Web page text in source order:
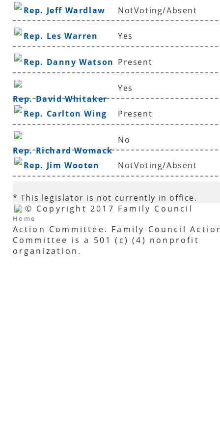
Rep. Jeff Wardlaw NotVoting/Absent
Rep. Les Warren Yes
Rep. Danny Watson Present
Rep. David Whitaker
Yes
Rep. Carlton Wing Present
Rep. Richard Womack
No
Rep. Jim Wooten NotVoting/Absent
* This legislator is not currently in office.
Home
© Copyright 2017 Family Council
Action Committee. Family Council
Committee is a 501 (c) (4) nonprofit
organization.